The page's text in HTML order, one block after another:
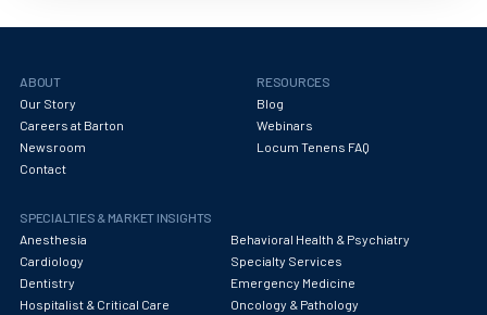
ABOUT
Our Story
Careers at Barton
Newsroom
Contact
RESOURCES
Blog
Webinars
Locum Tenens FAQ
SPECIALTIES & MARKET INSIGHTS
Anesthesia
Behavioral Health & Psychiatry
Cardiology
Specialty Services
Dentistry
Emergency Medicine
Hospitalist & Critical Care
Oncology & Pathology